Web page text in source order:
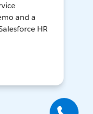
and a
HR